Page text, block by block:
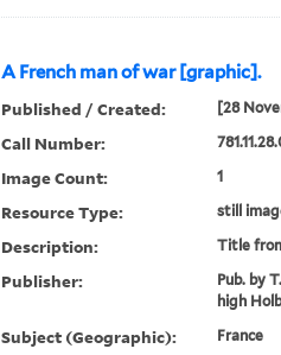
A French man of war [graphic].
Published / Created: [28
Call Number:
Image Count: 1
Resource Type: still
Description: Title
Publisher:
Pub. by
high
Subject (Geographic): France